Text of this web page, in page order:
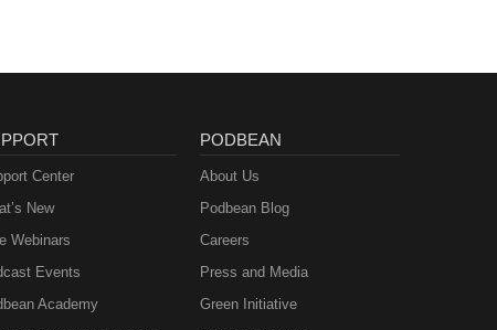
Center
New
Webinars
Events
Academy
PODBEAN
About Us
Podbean Blog
Careers
Press and Media
Green Initiative